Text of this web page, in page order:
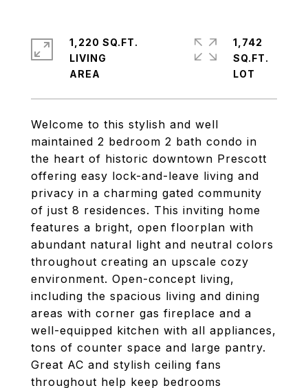
Welcome to this stylish and well
maintained 2 bedroom 2 bath condo in
the heart of historic downtown Prescott
offering easy lock-and-leave living and
privacy in a charming gated community
of just 8 residences. This inviting home
features a bright, open floorplan with
abundant natural light and neutral colors
throughout creating an upscale cozy
environment. Open-concept living,
including the spacious living and dining
areas with corner gas fireplace and a
well-equipped kitchen with all appliances,
tons of counter space and large pantry.
Great AC and stylish ceiling fans
throughout help keep bedrooms
1,220 SQ.FT.
LIVING
1,742
SQ.FT.